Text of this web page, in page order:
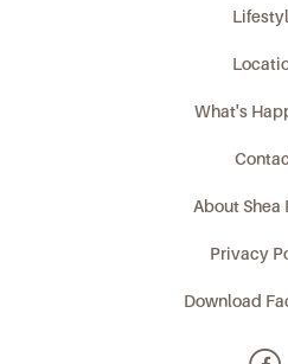
What's
About Shea
Privacy
Download